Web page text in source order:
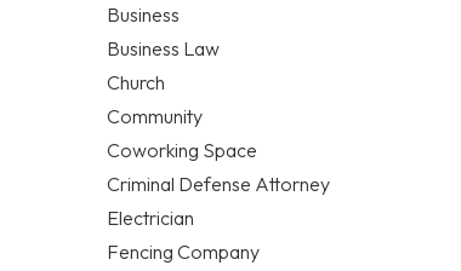
Business
Business Law
Church
Community
Coworking Space
Criminal Defense Attorney
Electrician
Fencing Company